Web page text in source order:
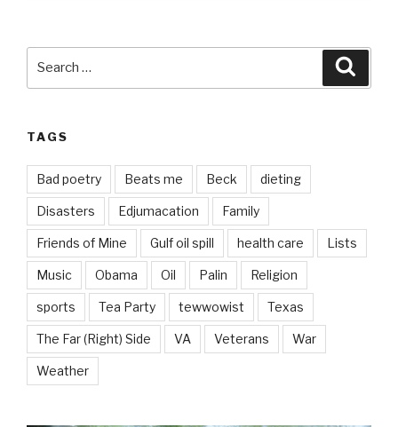
TAGS
Bad poetry Beats me Beck dieting
Disasters Edjumacation Family
Friends of Mine Gulf oil spill health care Lists
Music Obama Oil Palin Religion
sports Tea Party tewwowist Texas
The Far (Right) Side VA Veterans War
Weather